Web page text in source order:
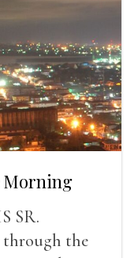
Morning
SR.
through the